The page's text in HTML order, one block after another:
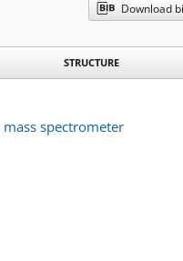
Download
STRUCTURE
spectrometer